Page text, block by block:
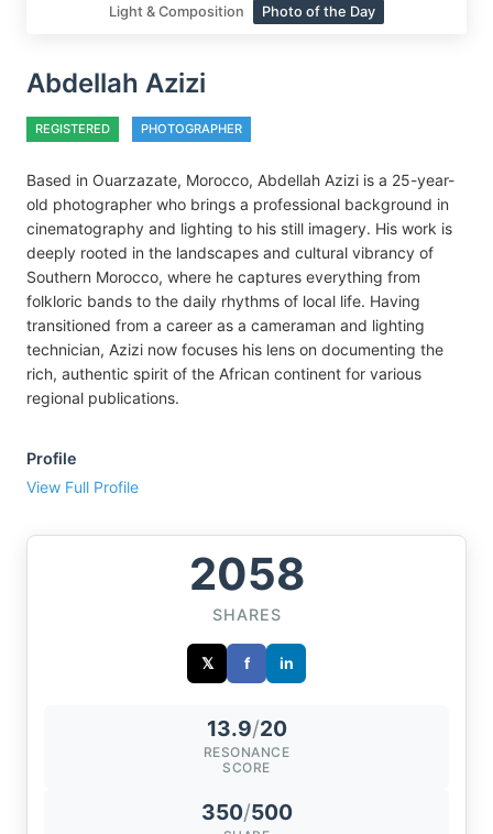
Light & Composition Photo of the Day
Abdellah Azizi
REGISTERED PHOTOGRAPHER
Based in Ouarzazate, Morocco, Abdellah Azizi is a 25-year-
old photographer who brings a professional background in
cinematography and lighting to his still imagery. His work is
deeply rooted in the landscapes and cultural vibrancy of
Southern Morocco, where he captures everything from
folkloric bands to the daily rhythms of local life. Having
transitioned from a career as a cameraman and lighting
technician, Azizi now focuses his lens on documenting the
rich, authentic spirit of the African continent for various
regional publications.
Profile
View Full Profile
2058
SHARES
𝕏 f in
13.9/20
RESONANCE
SCORE
350/500